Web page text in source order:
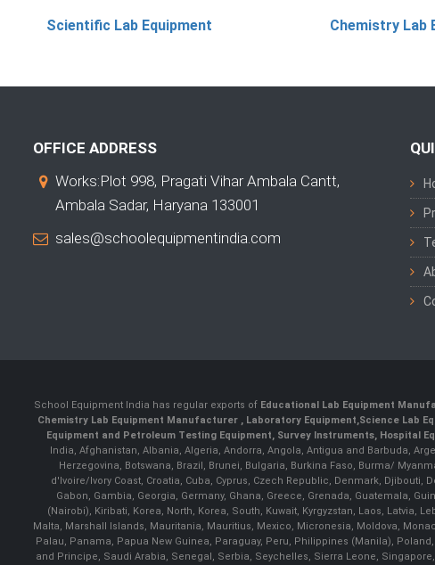
Scientific Lab Equipment Chemistry Lab
OFFICE ADDRESS
Works:Plot 998, Pragati Vihar Ambala Cantt,
Ambala Sadar, Haryana 133001
sales@schoolequipmentindia.com
School Equipment India has regular exports of Educational Lab Equipment
Chemistry Lab Equipment Manufacturer , Laboratory Equipment,Science Lab
Equipment and Petroleum Testing Equipment, Survey Instruments, Hospital
India, Afghanistan, Albania, Algeria, Andorra, Angola, Antigua and Barbuda,
Herzegovina, Botswana, Brazil, Brunei, Bulgaria, Burkina Faso, Burma/
d'Ivoire/Ivory Coast, Croatia, Cuba, Cyprus, Czech Republic, Denmark, Djibouti,
Gabon, Gambia, Georgia, Germany, Ghana, Greece, Grenada, Guatemala,
(Nairobi), Kiribati, Korea, North, Korea, South, Kuwait, Kyrgyzstan, Laos,
Malta, Marshall Islands, Mauritania, Mauritius, Mexico, Micronesia, Moldova,
Palau, Panama, Papua New Guinea, Paraguay, Peru, Philippines (Manila),
and Principe, Saudi Arabia, Senegal, Serbia, Seychelles, Sierra Leone,